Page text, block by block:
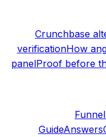
Crunchbase
verificationHow
panelProof before
GuideAnswers